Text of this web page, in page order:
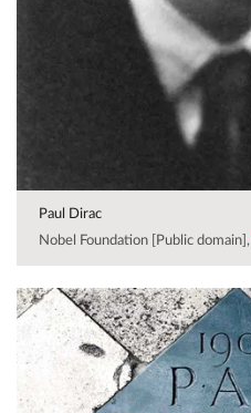
Paul Dirac
Nobel Foundation [Public domain],